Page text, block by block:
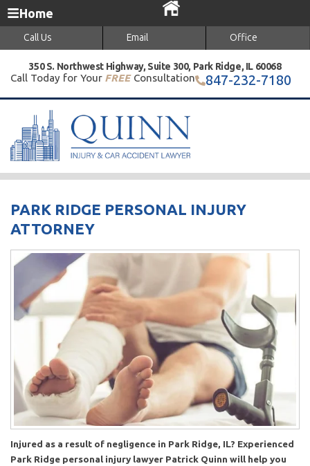
Home
Call Us Email Office
350 S. Northwest Highway, Suite 300, Park Ridge, IL 60068
Call Today for Your FREEConsultation 847-232-7180
PARK RIDGE PERSONAL INJURY
ATTORNEY
Injured as a result of negligence in Park Ridge, IL? Experienced
Park Ridge personal injury lawyer Patrick Quinn will help you